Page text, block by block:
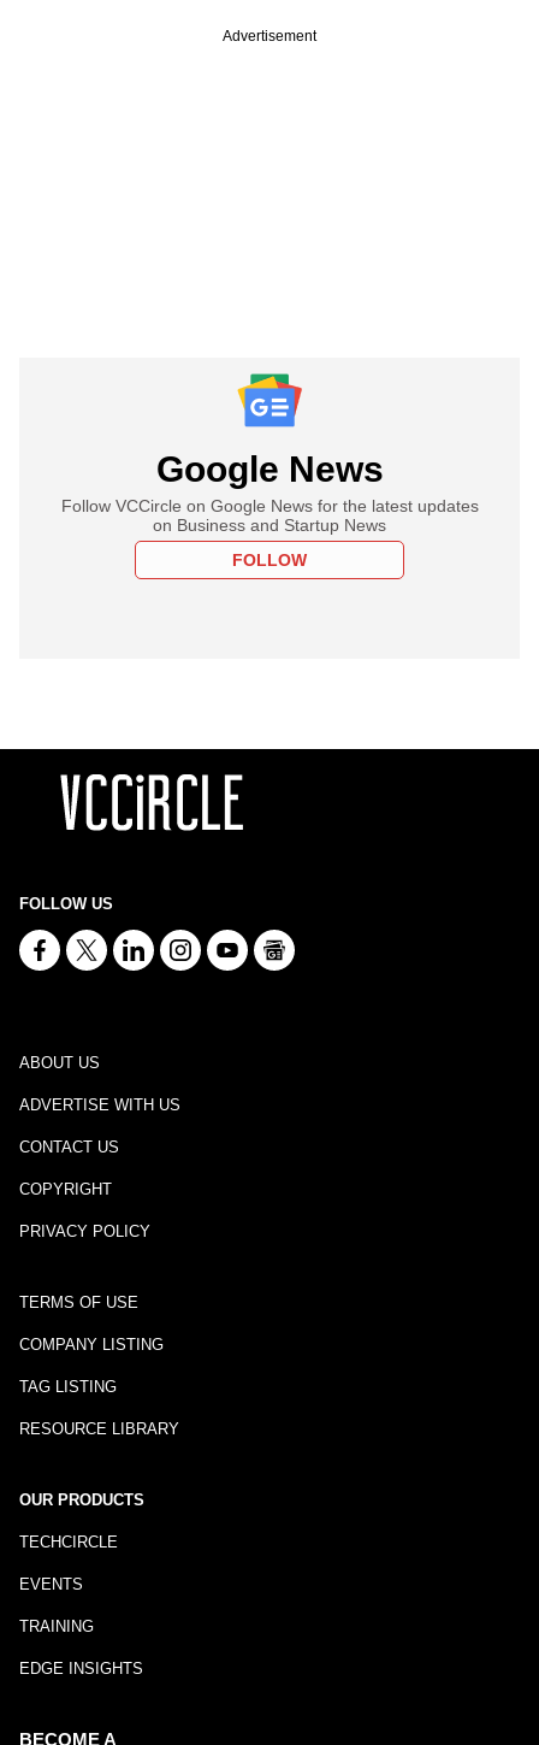
Advertisement
Google News
Follow VCCircle on Google News for the latest updates
on Business and Startup News
FOLLOW
FOLLOW US
ABOUT US
ADVERTISE WITH US
CONTACT US
COPYRIGHT
PRIVACY POLICY
TERMS OF USE
COMPANY LISTING
TAG LISTING
RESOURCE LIBRARY
OUR PRODUCTS
TECHCIRCLE
EVENTS
TRAINING
EDGE INSIGHTS
BECOME A